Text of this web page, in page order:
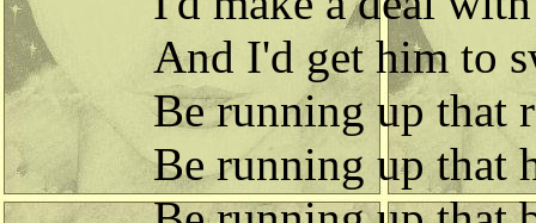
And I'd get him to
Be running up that
Be running up that